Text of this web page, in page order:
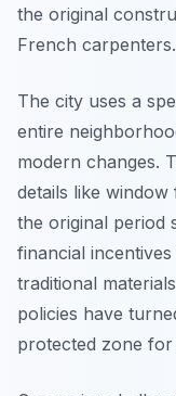
the original
French carpenters.
The city uses a
entire
modern changes.
details like
the original period
financial
traditional
policies have
protected zone